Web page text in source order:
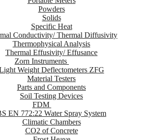
Powders
Solids
Specific Heat
Conductivity/ Thermal Diffusivity
Thermophysical Analysis
Thermal Effusivity/ Effusance
Zorn Instruments
Weight Deflectometers ZFG
Material Testers
Parts and Components
Soil Testing Devices
FDM
EN 772:22 Water Spray System
Climatic Chambers
CO2 of Concrete